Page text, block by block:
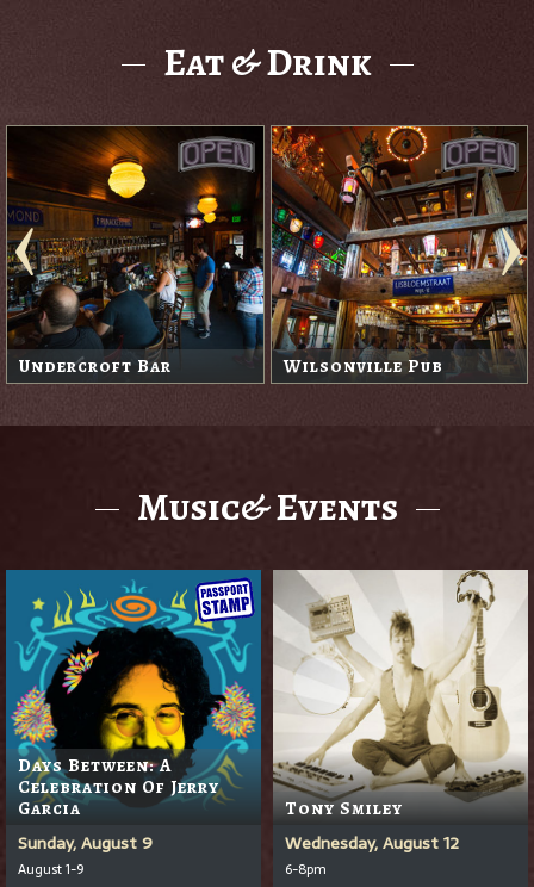
Eat & Drink
Undercroft Bar Wilsonville Pub
Music& Events
Days Between: A
Celebration Of Jerry
Garcia
Sunday, August 9
August 1-9
Tony Smiley
Wednesday, August 12
6-8pm